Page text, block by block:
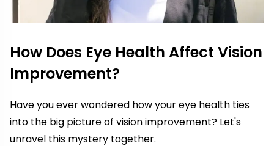
How Does Eye Health Affect Vision
Improvement?
Have you ever wondered how your eye health ties
into the big picture of vision improvement? Let's
unravel this mystery together.